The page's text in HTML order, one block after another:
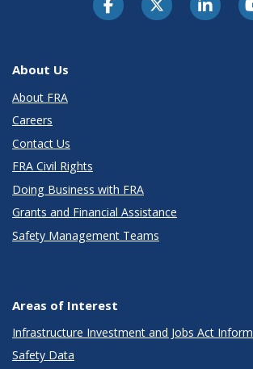
About Us
About FRA
Careers
Contact Us
FRA Civil Rights
Doing Business with FRA
Grants and Financial Assistance
Safety Management Teams
Areas of Interest
Infrastructure Investment and Jobs Act
Safety Data